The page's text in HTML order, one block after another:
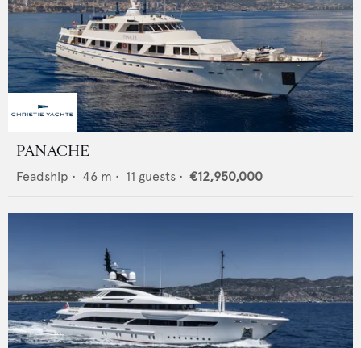
PANACHE
Feadship • 46 m • 11 guests • €12,950,000